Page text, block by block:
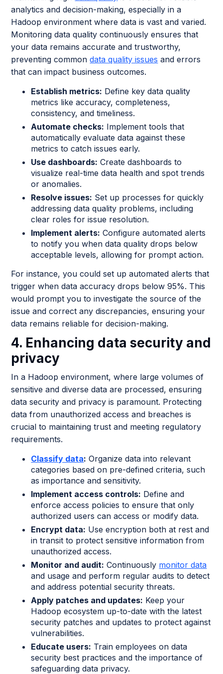
analytics and decision-making, especially in a
Hadoop environment where data is vast and varied.
Monitoring data quality continuously ensures that
your data remains accurate and trustworthy,
preventing commondata quality issues and errors
that can impact business outcomes.
Establish metrics: Define key data quality
metrics like accuracy, completeness,
consistency, and timeliness.
Automate checks: Implement tools that
automatically evaluate data against these
metrics to catch issues early.
Use dashboards: Create dashboards to
visualize real-time data health and spot trends
or anomalies.
Resolve issues: Set up processes for quickly
addressing data quality problems, including
clear roles for issue resolution.
Implement alerts: Configure automated alerts
to notify you when data quality drops below
acceptable levels, allowing for prompt action.
For instance, you could set up automated alerts that
trigger when data accuracy drops below 95%. This
would prompt you to investigate the source of the
issue and correct any discrepancies, ensuring your
data remains reliable for decision-making.
4. Enhancing data security and
privacy
In a Hadoop environment, where large volumes of
sensitive and diverse data are processed, ensuring
data security and privacy is paramount. Protecting
data from unauthorized access and breaches is
crucial to maintaining trust and meeting regulatory
requirements.
Classify data: Organize data into relevant
categories based on pre-defined criteria, such
as importance and sensitivity.
Implement access controls: Define and
enforce access policies to ensure that only
authorized users can access or modify data.
Encrypt data: Use encryption both at rest and
in transit to protect sensitive information from
unauthorized access.
Monitor and audit: Continuously monitor data
and usage and perform regular audits to detect
and address potential security threats.
Apply patches and updates: Keep your
Hadoop ecosystem up-to-date with the latest
security patches and updates to protect against
vulnerabilities.
Educate users: Train employees on data
security best practices and the importance of
safeguarding data privacy.